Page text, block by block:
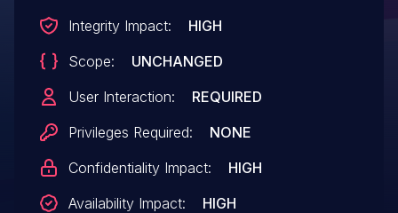
Integrity Impact:
HIGH
Scope:
UNCHANGED
User Interaction:
REQUIRED
Privileges Required:
NONE
Confidentiality Impact:
HIGH
Availability Impact:
HIGH